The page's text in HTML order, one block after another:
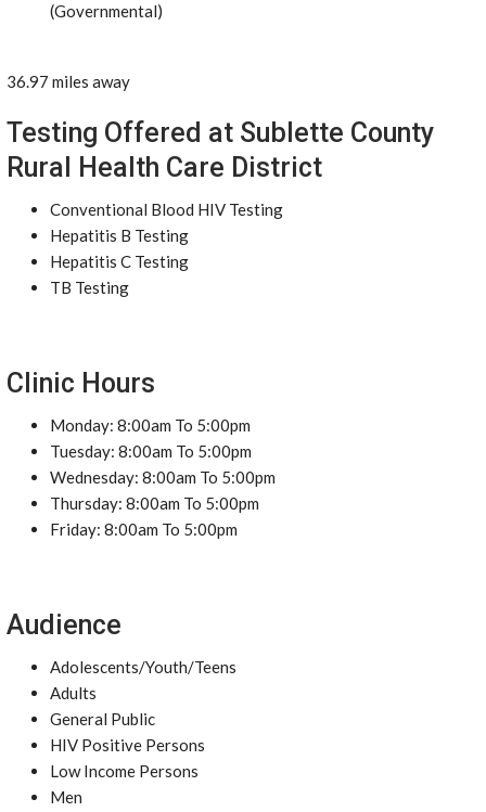
(Governmental)
36.97 miles away
Testing Offered at Sublette County
Rural Health Care District
Conventional Blood HIV Testing
Hepatitis B Testing
Hepatitis C Testing
TB Testing
Clinic Hours
Monday: 8:00am To 5:00pm
Tuesday: 8:00am To 5:00pm
Wednesday: 8:00am To 5:00pm
Thursday: 8:00am To 5:00pm
Friday: 8:00am To 5:00pm
Audience
Adolescents/Youth/Teens
Adults
General Public
HIV Positive Persons
Low Income Persons
Men